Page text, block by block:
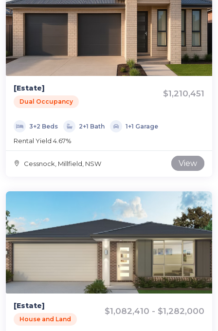
[Estate]
Dual Occupancy
$1,210,451
3+2 Beds 2+1 Bath 1+1 Garage
Rental Yield 4.67%
Cessnock, Millfield, NSW View
[Estate]
House and Land
$1,082,410 - $1,282,000